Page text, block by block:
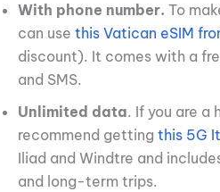
With phone number. To
can use this Vatican eSIM
discount). It comes with a
and SMS.
Unlimited data. If you are a
recommend getting this 5G
Iliad and Windtre and
and long-term trips.